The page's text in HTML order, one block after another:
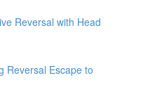
Reversal with Head
Reversal Escape to